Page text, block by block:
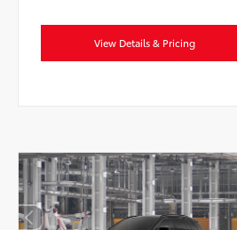
View Details & Pricing